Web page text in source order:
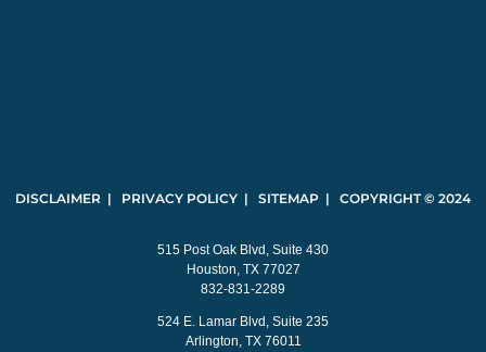
DISCLAIMER | PRIVACY POLICY | SITEMAP | COPYRIGHT © 2024
515 Post Oak Blvd, Suite 430
Houston, TX 77027
832-831-2289
524 E. Lamar Blvd, Suite 235
Arlington, TX 76011